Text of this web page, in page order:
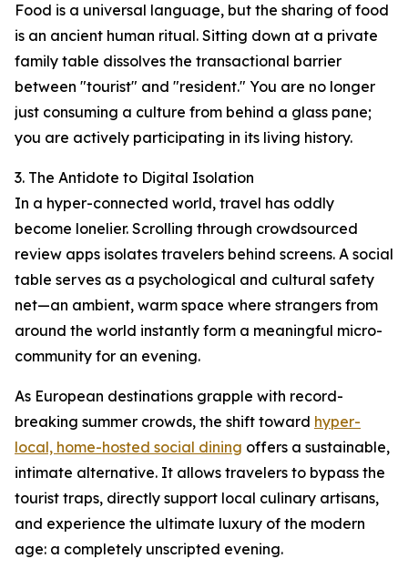
Food is a universal language, but the sharing of food
is an ancient human ritual. Sitting down at a private
family table dissolves the transactional barrier
between "tourist" and "resident." You are no longer
just consuming a culture from behind a glass pane;
you are actively participating in its living history.
3. The Antidote to Digital Isolation
In a hyper-connected world, travel has oddly
become lonelier. Scrolling through crowdsourced
review apps isolates travelers behind screens. A social
table serves as a psychological and cultural safety
net—an ambient, warm space where strangers from
around the world instantly form a meaningful micro-
community for an evening.
As European destinations grapple with record-
breaking summer crowds, the shift toward hyper-
local, home-hosted social dining offers a sustainable,
intimate alternative. It allows travelers to bypass the
tourist traps, directly support local culinary artisans,
and experience the ultimate luxury of the modern
age: a completely unscripted evening.